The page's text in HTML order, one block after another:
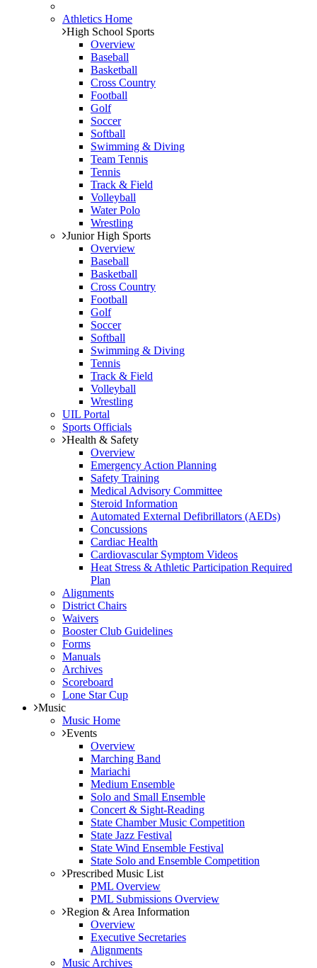
Athletics Home
High School Sports
Overview
Baseball
Basketball
Cross Country
Football
Golf
Soccer
Softball
Swimming & Diving
Team Tennis
Tennis
Track & Field
Volleyball
Water Polo
Wrestling
Junior High Sports
Overview
Baseball
Basketball
Cross Country
Football
Golf
Soccer
Softball
Swimming & Diving
Tennis
Track & Field
Volleyball
Wrestling
UIL Portal
Sports Officials
Health & Safety
Overview
Emergency Action Planning
Safety Training
Medical Advisory Committee
Steroid Information
Automated External Defibrillators (AEDs)
Concussions
Cardiac Health
Cardiovascular Symptom Videos
Heat Stress & Athletic Participation Required
Plan
Alignments
District Chairs
Waivers
Booster Club Guidelines
Forms
Manuals
Archives
Scoreboard
Lone Star Cup
Music
Music Home
Events
Overview
Marching Band
Mariachi
Medium Ensemble
Solo and Small Ensemble
Concert & Sight-Reading
State Chamber Music Competition
State Jazz Festival
State Wind Ensemble Festival
State Solo and Ensemble Competition
Prescribed Music List
PML Overview
PML Submissions Overview
Region & Area Information
Overview
Executive Secretaries
Alignments
Music Archives